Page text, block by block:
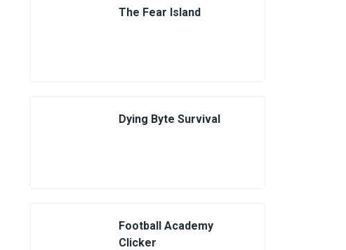
The Fear Island
Dying Byte Survival
Football Academy
Clicker